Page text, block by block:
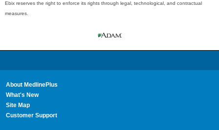
Ebix reserves the right to enforce its rights through legal, technological, and contractual
measures.
About MedlinePlus
What's New
Site Map
Customer Support